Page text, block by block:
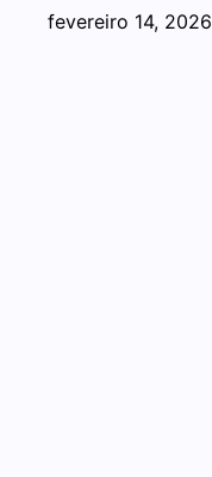
fevereiro 14, 2026